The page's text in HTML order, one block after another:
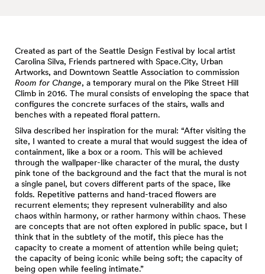
Created as part of the Seattle Design Festival by local artist
Carolina Silva, Friends partnered with Space.City, Urban
Artworks, and Downtown Seattle Association to commission
Room for Change, a temporary mural on the Pike Street Hill
Climb in 2016. The mural consists of enveloping the space that
configures the concrete surfaces of the stairs, walls and
benches with a repeated floral pattern.
Silva described her inspiration for the mural: “After visiting the
site, I wanted to create a mural that would suggest the idea of
containment, like a box or a room. This will be achieved
through the wallpaper-like character of the mural, the dusty
pink tone of the background and the fact that the mural is not
a single panel, but covers different parts of the space, like
folds. Repetitive patterns and hand-traced flowers are
recurrent elements; they represent vulnerability and also
chaos within harmony, or rather harmony within chaos. These
are concepts that are not often explored in public space, but I
think that in the subtlety of the motif, this piece has the
capacity to create a moment of attention while being quiet;
the capacity of being iconic while being soft; the capacity of
being open while feeling intimate.”